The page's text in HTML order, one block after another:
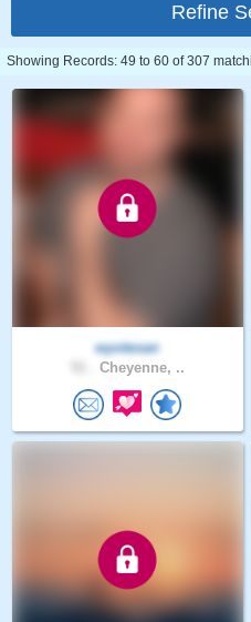
Refine
Showing Records: 49 to 60 of 307
wyotexan
Cheyenne, ..